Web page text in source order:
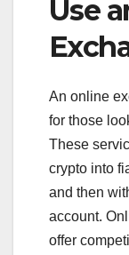
Use
An online
for those
These
crypto into
and then
account.
offer